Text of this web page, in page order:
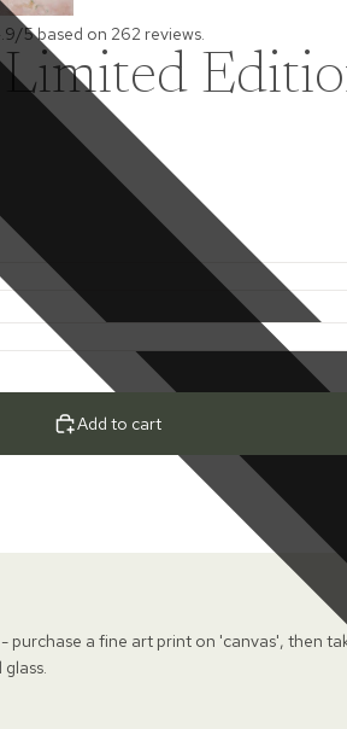
5 based on 262 reviews.
Limited
Add to cart
a fine art print on 'canvas', then